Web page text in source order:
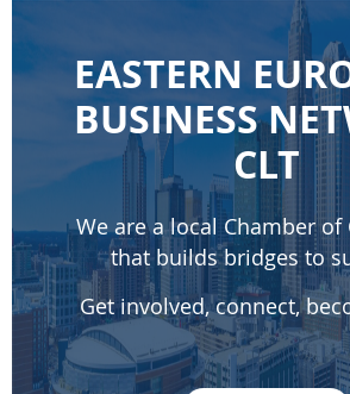
EASTERN
BUSINESS
CLT
We are a local Chamber of
that builds bridges to
Get involved, connect,